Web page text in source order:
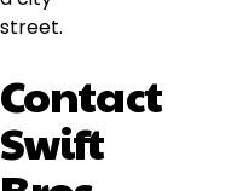
Contact
Swift